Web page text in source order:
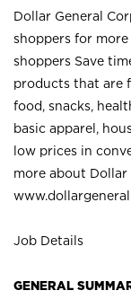
Dollar General
shoppers for
shoppers Save
products that are
food, snacks,
basic apparel,
low prices in
more about Dollar
Job Details
GENERAL